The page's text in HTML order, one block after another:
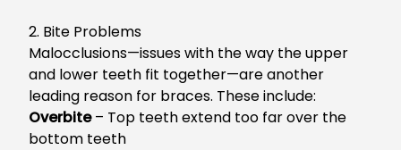
2. Bite Problems
Malocclusions—issues with the way the upper
and lower teeth fit together—are another
leading reason for braces. These include:
Overbite– Top teeth extend too far over the
bottom teeth